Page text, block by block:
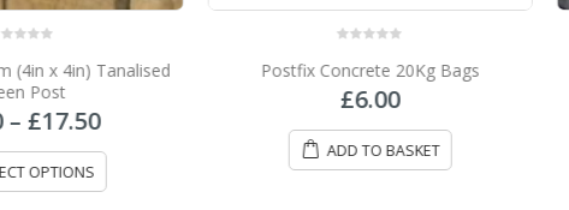
(4in x 4in) Tanalised
Post
– £17.50Price
range:
through
OPTIONS
Postfix Concrete 20Kg Bags
£6.00
ADD TO BASKET